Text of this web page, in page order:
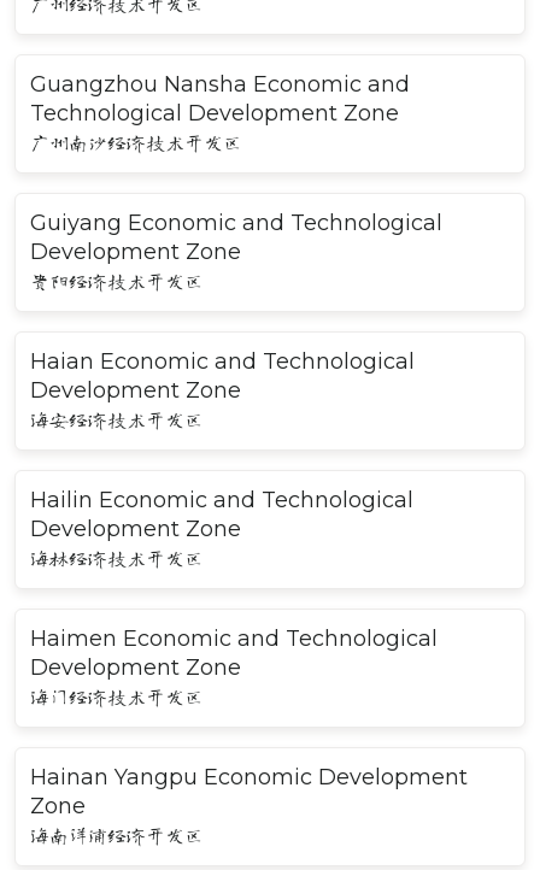
Guangzhou Nansha Economic and
Technological Development Zone
广州南沙经济技术开发区
Guiyang Economic and Technological
Development Zone
贵阳经济技术开发区
Haian Economic and Technological
Development Zone
海安经济技术开发区
Hailin Economic and Technological
Development Zone
海林经济技术开发区
Haimen Economic and Technological
Development Zone
海门经济技术开发区
Hainan Yangpu Economic Development
Zone
海南洋浦经济开发区